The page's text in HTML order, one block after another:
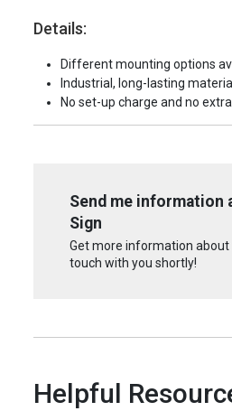
Details:
Different mounting options
Industrial, long-lasting
No set-up charge and no
Send me information
Sign
Get more information about
touch with you shortly!
Helpful